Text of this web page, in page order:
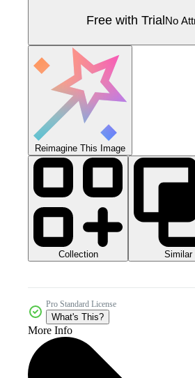
Free with TrialNo
Reimagine This Image
Collection Similar
Pro Standard License
What's This?
More Info